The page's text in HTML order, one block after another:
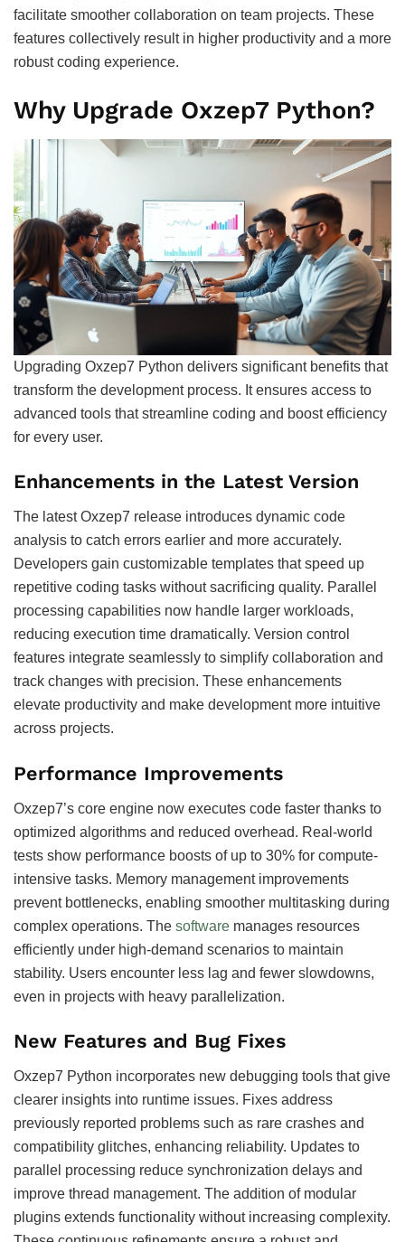
facilitate smoother collaboration on team projects. These
features collectively result in higher productivity and a more
robust coding experience.
Why Upgrade Oxzep7 Python?
Upgrading Oxzep7 Python delivers significant benefits that
transform the development process. It ensures access to
advanced tools that streamline coding and boost efficiency
for every user.
Enhancements in the Latest Version
The latest Oxzep7 release introduces dynamic code
analysis to catch errors earlier and more accurately.
Developers gain customizable templates that speed up
repetitive coding tasks without sacrificing quality. Parallel
processing capabilities now handle larger workloads,
reducing execution time dramatically. Version control
features integrate seamlessly to simplify collaboration and
track changes with precision. These enhancements
elevate productivity and make development more intuitive
across projects.
Performance Improvements
Oxzep7’s core engine now executes code faster thanks to
optimized algorithms and reduced overhead. Real-world
tests show performance boosts of up to 30% for compute-
intensive tasks. Memory management improvements
prevent bottlenecks, enabling smoother multitasking during
complex operations. The software manages resources
efficiently under high-demand scenarios to maintain
stability. Users encounter less lag and fewer slowdowns,
even in projects with heavy parallelization.
New Features and Bug Fixes
Oxzep7 Python incorporates new debugging tools that give
clearer insights into runtime issues. Fixes address
previously reported problems such as rare crashes and
compatibility glitches, enhancing reliability. Updates to
parallel processing reduce synchronization delays and
improve thread management. The addition of modular
plugins extends functionality without increasing complexity.